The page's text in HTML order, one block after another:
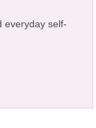
everyday self-